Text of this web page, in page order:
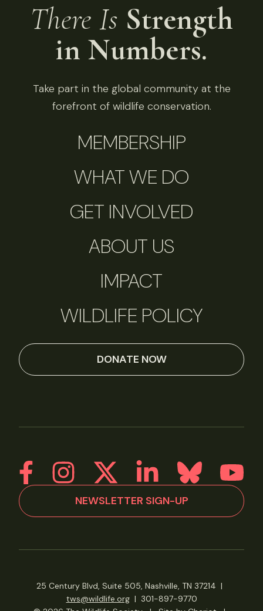
There Is Strength
in Numbers.
Take part in the global community at the
forefront of wildlife conservation.
MEMBERSHIP
WHAT WE DO
GET INVOLVED
ABOUT US
IMPACT
WILDLIFE POLICY
DONATE NOW
NEWSLETTER SIGN-UP
25 Century Blvd, Suite 505, Nashville, TN 37214 |
tws@wildlife.org| 301-897-9770